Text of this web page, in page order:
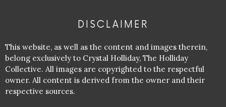
DISCLAIMER
This website, as well as the content and images therein,
belong exclusively to Crystal Holliday, The Holliday
Collective. All images are copyrighted to the respectful
owner. All content is derived from the owner and their
respective sources.